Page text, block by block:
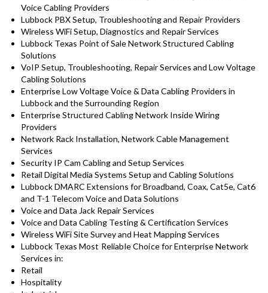
Voice Cabling Providers
Lubbock PBX Setup, Troubleshooting and Repair Providers
Wireless WiFi Setup, Diagnostics and Repair Services
Lubbock Texas Point of Sale Network Structured Cabling
Solutions
VoIP Setup, Troubleshooting, Repair Services and Low Voltage
Cabling Solutions
Enterprise Low Voltage Voice & Data Cabling Providers in
Lubbock and the Surrounding Region
Enterprise Structured Cabling Network Inside Wiring
Providers
Network Rack Installation, Network Cable Management
Services
Security IP Cam Cabling and Setup Services
Retail Digital Media Systems Setup and Cabling Solutions
Lubbock DMARC Extensions for Broadband, Coax, Cat5e, Cat6
and T-1 Telecom Voice and Data Solutions
Voice and Data Jack Repair Services
Voice and Data Cabling Testing & Certification Services
Wireless WiFi Site Survey and Heat Mapping Services
Lubbock Texas Most Reliable Choice forEnterprise Network
Services in:
Retail
Hospitality